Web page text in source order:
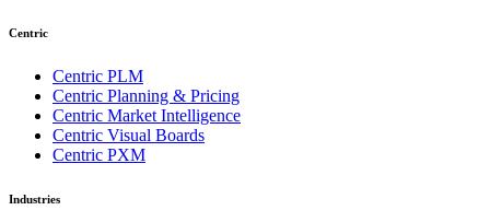
Centric
Centric PLM
Centric Planning & Pricing
Centric Market Intelligence
Centric Visual Boards
Centric PXM
Industries